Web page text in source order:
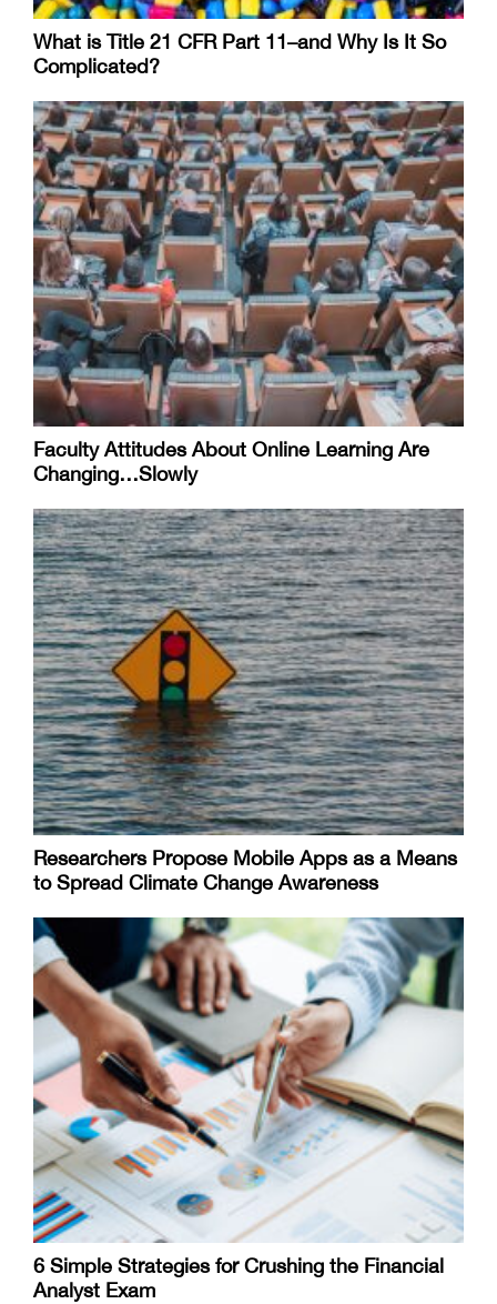
What is Title 21 CFR Part 11–and Why Is It So
Complicated?
Faculty Attitudes About Online Learning Are
Changing…Slowly
Researchers Propose Mobile Apps as a Means
to Spread Climate Change Awareness
6 Simple Strategies for Crushing the Financial
Analyst Exam